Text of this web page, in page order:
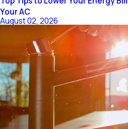
Your AC
August 02, 2026